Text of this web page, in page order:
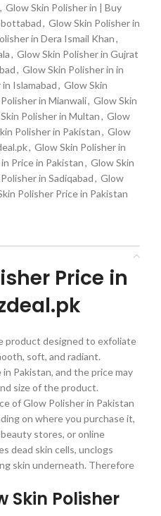
, Glow Skin Polisher in | Buy
, Glow Skin Polisher in
in Dera Ismail Khan,
, Glow Skin Polisher in Gujrat
, Glow Skin Polisher in in
Islamabad, Glow Skin
in Mianwali, Glow Skin
Polisher in Multan, Glow
Polisher in Pakistan, Glow
, Glow Skin Polisher in
Price in Pakistan, Glow Skin
in Sadiqabad, Glow
Polisher Price in Pakistan
Price in
product designed to exfoliate
soft, and radiant.
Pakistan, and the price may
size of the product.
of Glow Polisher in Pakistan
on where you purchase it,
stores, or online
dead skin cells, unclogs
skin underneath. Therefore
Skin Polisher